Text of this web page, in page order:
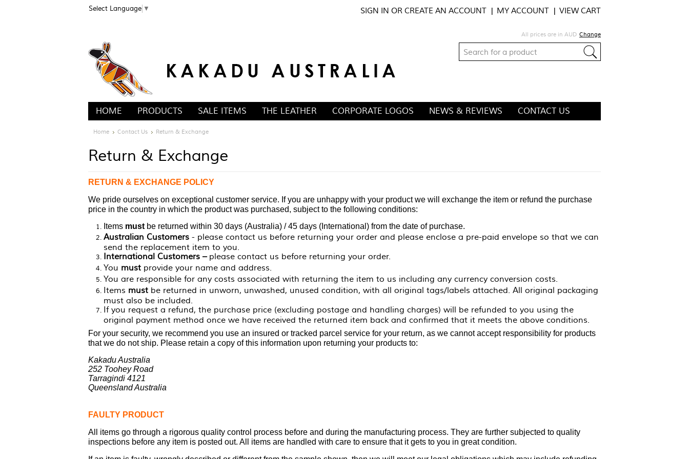
Select Language ▼ SIGN IN OR CREATE AN ACCOUNT MY ACCOUNT VIEW CART
All prices are in AUD Change
HOME PRODUCTS SALE ITEMS THE LEATHER CORPORATE LOGOS NEWS & REVIEWS CONTACT US
Home Contact Us Return & Exchange
Return & Exchange
RETURN & EXCHANGE POLICY
We pride ourselves on exceptional customer service. If you are unhappy with your product we will exchange the item or refund the purchase
price in the country in which the product was purchased, subject to the following conditions:
Items must be returned within 30 days (Australia) / 45 days (International) from the date of purchase.
Australian Customers - please contact us before returning your order and please enclose a pre-paid envelope so that we can
send the replacement item to you.
International Customers – please contact us before returning your order.
You must provide your name and address.
You are responsible for any costs associated with returning the item to us including any currency conversion costs.
Items must be returned in unworn, unwashed, unused condition, with all original tags/labels attached. All original packaging
must also be included.
If you request a refund, the purchase price (excluding postage and handling charges) will be refunded to you using the
original payment method once we have received the returned item back and confirmed that it meets the above conditions.
For your security, we recommend you use an insured or tracked parcel service for your return, as we cannot accept responsibility for products
that we do not ship. Please retain a copy of this information upon returning your products to:
Kakadu Australia
252 Toohey Road
Tarragindi 4121
Queensland Australia
FAULTY PRODUCT
All items go through a rigorous quality control process before and during the manufacturing process. They are further subjected to quality
inspections before any item is posted out. All items are handled with care to ensure that it gets to you in great condition.